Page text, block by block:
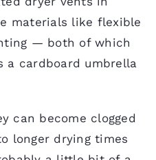
materials like flexible
— both of which
a cardboard umbrella
can become clogged
longer drying times